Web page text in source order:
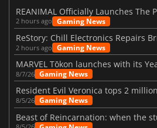
REANIMAL Officially Launches The
2 hours ago Gaming News
2 hours ago Gaming News
8/7/26 Gaming News
8/5/26 Gaming News